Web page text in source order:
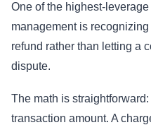
One of the highest-
management is
refund rather than letting a
dispute.
The math is
transaction amount. A